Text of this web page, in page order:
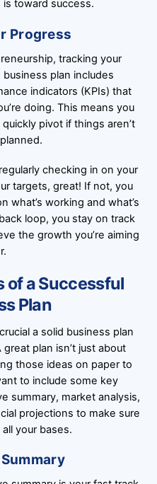
toward success.
Progress
tracking your
plan includes
indicators (KPIs) that
doing. This means you
pivot if things aren’t
checking in on your
targets, great! If not, you
what’s working and what’s
loop, you stay on track
the growth you’re aiming
of a Successful
Plan
a solid business plan
plan isn’t just about
those ideas on paper to
to include some key
summary, market analysis,
projections to make sure
your bases.